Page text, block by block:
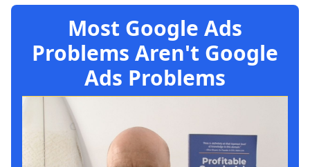
Most Google Ads
Problems Aren't Google
Ads Problems